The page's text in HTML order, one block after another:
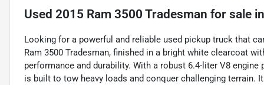
Used 2015 Ram 3500 Tradesman for sale
Looking for a powerful and reliable used pickup truck that
Ram 3500 Tradesman, finished in a bright white clearcoat
performance and durability. With a robust 6.4-liter V8
is built to tow heavy loads and conquer challenging terrain.